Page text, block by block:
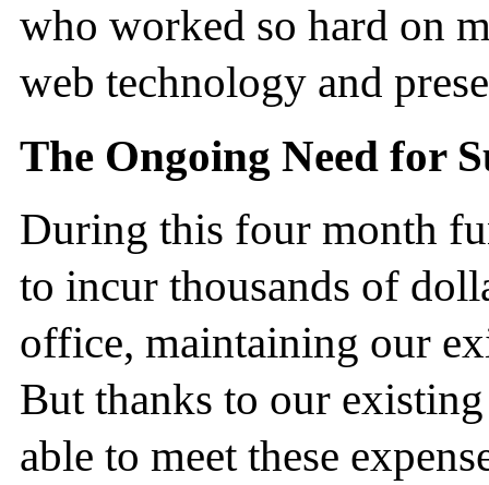
who worked so hard on
web technology and
The Ongoing Need for
During this four month
to incur thousands of
office, maintaining our
But thanks to our
able to meet these